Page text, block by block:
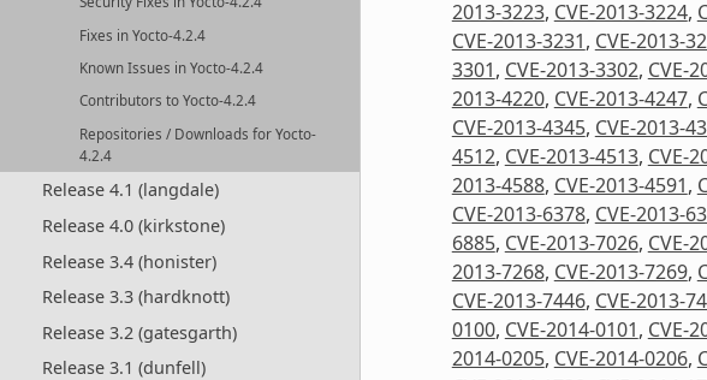
Fixes in Yocto-4.2.4
Known Issues in Yocto-4.2.4
Contributors to Yocto-4.2.4
Repositories / Downloads for Yocto-
4.2.4
Release 4.1 (langdale)
Release 4.0 (kirkstone)
Release 3.4 (honister)
Release 3.3 (hardknott)
Release 3.2 (gatesgarth)
Release 3.1 (dunfell)
2013-3223, CVE-2013-3224,
CVE-2013-3231, CVE-2013-
3301, CVE-2013-3302, CVE-
2013-4220, CVE-2013-4247,
CVE-2013-4345, CVE-2013-
4512, CVE-2013-4513, CVE-
2013-4588, CVE-2013-4591,
CVE-2013-6378, CVE-2013-
6885, CVE-2013-7026, CVE-
2013-7268, CVE-2013-7269,
CVE-2013-7446, CVE-2013-
0100, CVE-2014-0101, CVE-
2014-0205, CVE-2014-0206,